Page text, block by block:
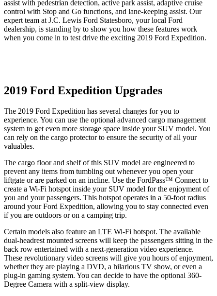
assist with pedestrian detection, active park assist, adaptive cruise
control with Stop and Go functions, and lane-keeping assist. Our
expert team at J.C. Lewis Ford Statesboro, your local Ford
dealership, is standing by to show you how these features work
when you come in to test drive the exciting 2019 Ford Expedition.
2019 Ford Expedition Upgrades
The 2019 Ford Expedition has several changes for you to
experience. You can use the optional advanced cargo management
system to get even more storage space inside your SUV model. You
can rely on the cargo protector to ensure the security of all your
valuables.
The cargo floor and shelf of this SUV model are engineered to
prevent any items from tumbling out whenever you open your
liftgate or are parked on an incline. Use the FordPass™ Connect to
create a Wi-Fi hotspot inside your SUV model for the enjoyment of
you and your passengers. This hotspot operates in a 50-foot radius
around your Ford Expedition, allowing you to stay connected even
if you are outdoors or on a camping trip.
Certain models also feature an LTE Wi-Fi hotspot. The available
dual-headrest mounted screens will keep the passengers sitting in the
back row entertained with a next-generation video experience.
These revolutionary video screens will give you hours of enjoyment,
whether they are playing a DVD, a hilarious TV show, or even a
plug-in gaming system. You can decide to have the optional 360-
Degree Camera with a split-view display.